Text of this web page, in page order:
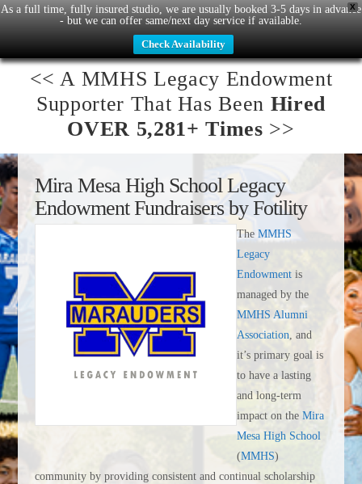
X
As a full time, fully insured studio, we are usually booked 3-5 days in advance
- but we can offer same/next day service if available.
Check Availability
<< A MMHS Legacy Endowment
Supporter That Has Been Hired
OVER 5,281+ Times >>
Mira Mesa High School Legacy
EndowmentFundraisers by Fotility
The MMHS
Legacy
Endowmentis
managed by the
MMHS Alumni
Association, and
it’s primary goal is
to have a lasting
and long-term
impact on the Mira
Mesa High School
(MMHS)
community by providing consistent and continual scholarship